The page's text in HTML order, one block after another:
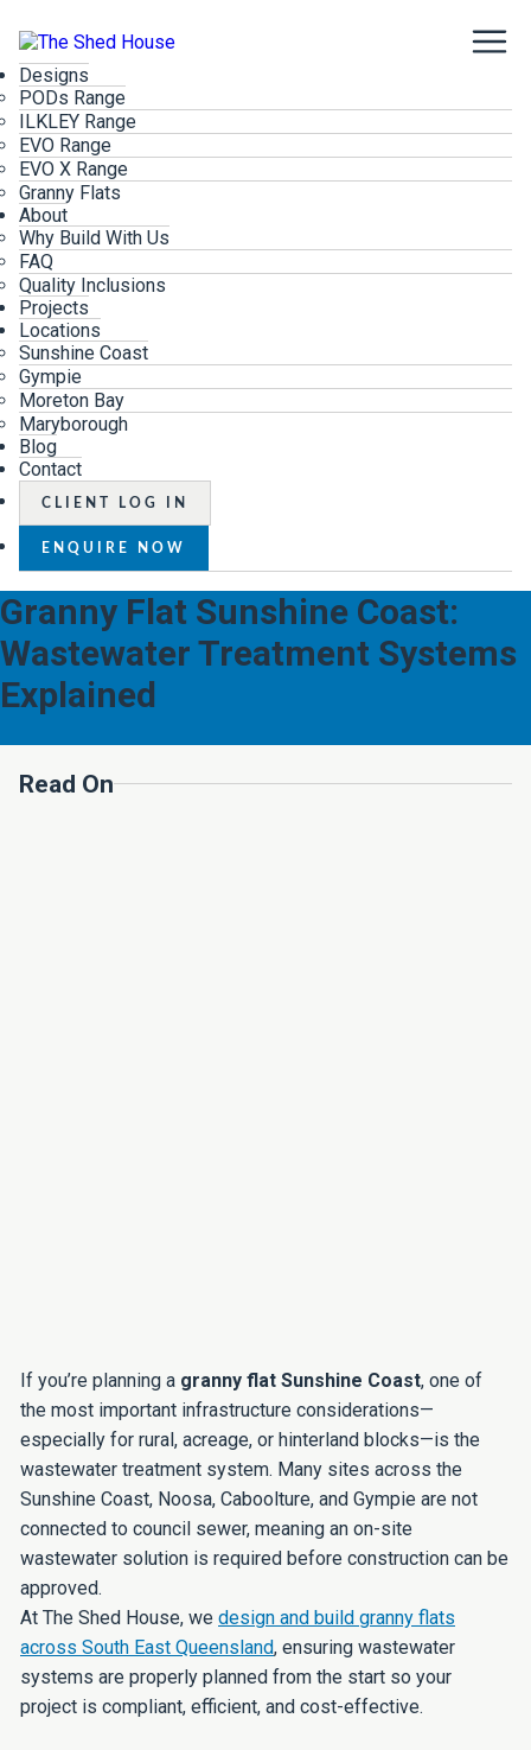
Designs
PODs Range
ILKLEY Range
EVO Range
EVO X Range
Granny Flats
About
Why Build With Us
FAQ
Quality Inclusions
Projects
Locations
Sunshine Coast
Gympie
Moreton Bay
Maryborough
Blog
Contact
CLIENT LOG IN
ENQUIRE NOW
Granny Flat Sunshine Coast:
Wastewater Treatment Systems
Explained
Read On
If you’re planning a granny flat Sunshine Coast, one of
the most important infrastructure considerations—
especially for rural, acreage, or hinterland blocks—is the
wastewater treatment system. Many sites across the
Sunshine Coast, Noosa, Caboolture, and Gympie are not
connected to council sewer, meaning an on-site
wastewater solution is required before construction can be
approved.
At The Shed House, we design and build granny flats
across South East Queensland, ensuring wastewater
systems are properly planned from the start so your
project is compliant, efficient, and cost-effective.